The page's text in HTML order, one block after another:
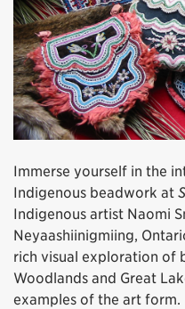
Immerse yourself in the
Indigenous beadwork at
Indigenous artist Naomi
Neyaashiinigmiing,
rich visual exploration of
Woodlands and Great
examples of the art form.